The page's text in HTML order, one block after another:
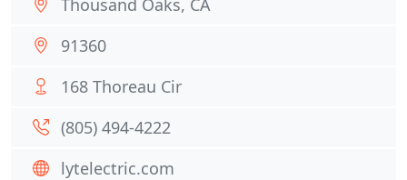
Thousand Oaks, CA
91360
168 Thoreau Cir
(805) 494-4222
lytelectric.com